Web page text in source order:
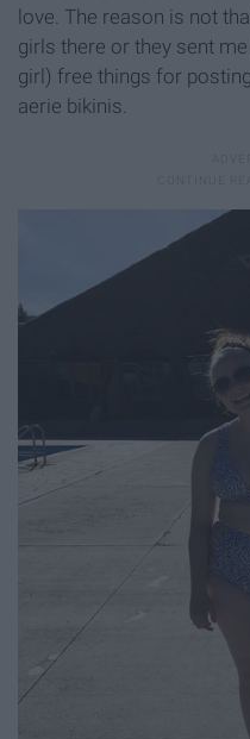
love. The reason is not
girls there or they sent
girl) free things for
aerie bikinis.